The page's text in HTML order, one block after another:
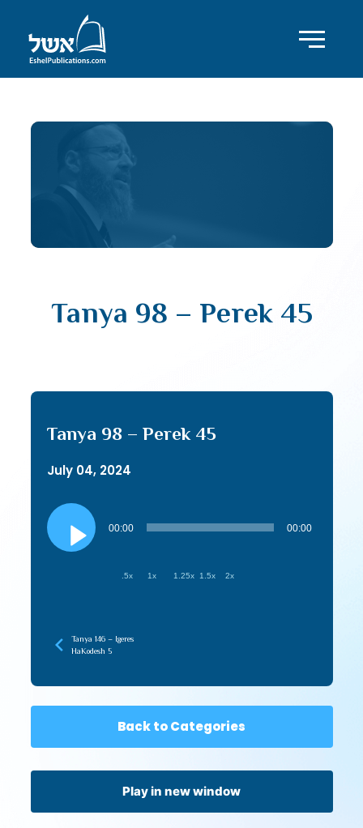
Tanya 98 – Perek 45
Tanya 98 – Perek 45
July 04, 2024
Audio
Player
00:00 00:00
.5x 1x 1.25x 1.5x 2x
Tanya 146 – Igeres
HaKodesh 5
Back to Categories
Play in new window